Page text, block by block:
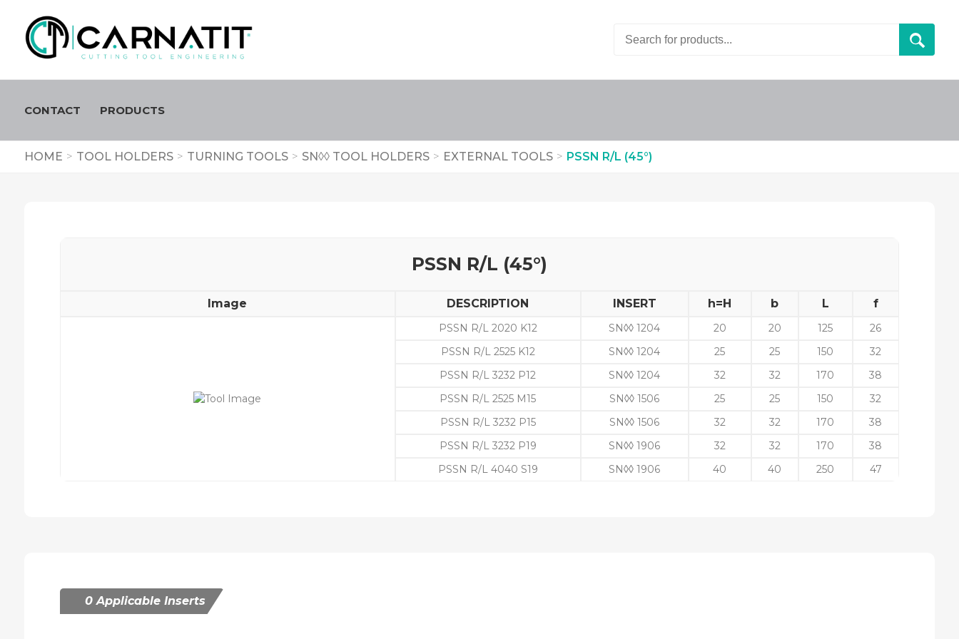
CONTACT PRODUCTS
HOME > TOOL HOLDERS > TURNING TOOLS > SN◊◊ TOOL HOLDERS > EXTERNAL TOOLS > PSSN R/L (45°)
PSSN R/L (45°)
Image DESCRIPTION INSERT h=H b L f
PSSN R/L 2020 K12 SN◊◊ 1204 20 20 125
26
PSSN R/L 2525 K12
SN◊◊ 1204 25 25 150
32
PSSN R/L 3232 P12
SN◊◊ 1204 32 32 170
38
PSSN R/L 2525 M15
SN◊◊ 1506 25 25 150
32
PSSN R/L 3232 P15
SN◊◊ 1506 32 32 170
38
PSSN R/L 3232 P19
SN◊◊ 1906 32 32 170
38
PSSN R/L 4040 S19
SN◊◊ 1906 40 40 250 47
0 Applicable Inserts